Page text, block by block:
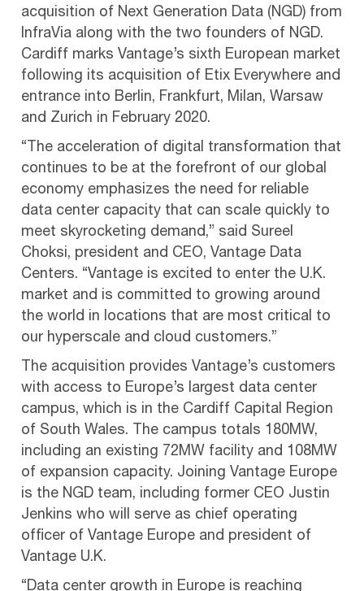
acquisition of Next Generation Data (NGD) from
InfraVia along with the two founders of NGD.
Cardiff marks Vantage’s sixth European market
following its acquisition of Etix Everywhere and
entrance into Berlin, Frankfurt, Milan, Warsaw
and Zurich in February 2020.
“The acceleration of digital transformation that
continues to be at the forefront of our global
economy emphasizes the need for reliable
data center capacity that can scale quickly to
meet skyrocketing demand,” said Sureel
Choksi, president and CEO, Vantage Data
Centers. “Vantage is excited to enter the U.K.
market and is committed to growing around
the world in locations that are most critical to
our hyperscale and cloud customers.”
The acquisition provides Vantage’s customers
with access to Europe’s largest data center
campus, which is in the Cardiff Capital Region
of South Wales. The campus totals 180MW,
including an existing 72MW facility and 108MW
of expansion capacity. Joining Vantage Europe
is the NGD team, including former CEO Justin
Jenkins who will serve as chief operating
officer of Vantage Europe and president of
Vantage U.K.
“Data center growth in Europe is reaching